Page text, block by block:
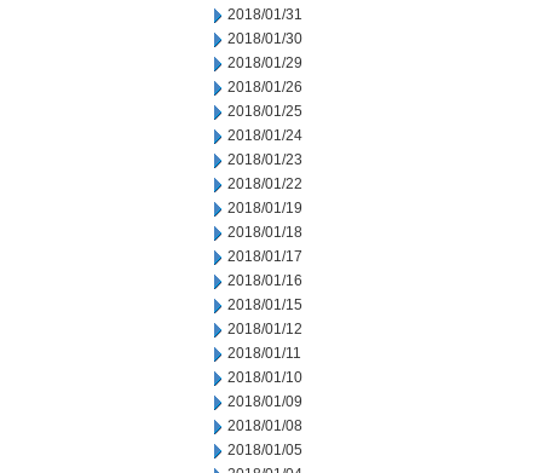
2018/01/31
2018/01/30
2018/01/29
2018/01/26
2018/01/25
2018/01/24
2018/01/23
2018/01/22
2018/01/19
2018/01/18
2018/01/17
2018/01/16
2018/01/15
2018/01/12
2018/01/11
2018/01/10
2018/01/09
2018/01/08
2018/01/05